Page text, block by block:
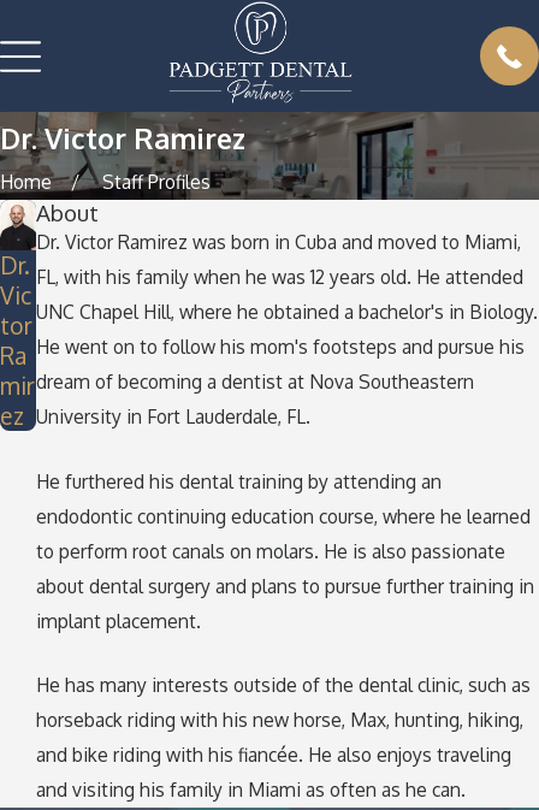
Dr. Victor Ramirez
Home Staff Profiles
Dr.
Vic
tor
Ra
mir
ez
About
Dr. Victor Ramirez was born in Cuba and moved to Miami,
FL, with his family when he was 12 years old. He attended
UNC Chapel Hill, where he obtained a bachelor's in Biology.
He went on to follow his mom's footsteps and pursue his
dream of becoming a dentist at Nova Southeastern
University in Fort Lauderdale, FL.
He furthered his dental training by attending an
endodontic continuing education course, where he learned
to perform root canals on molars. He is also passionate
about dental surgery and plans to pursue further training in
implant placement.
He has many interests outside of the dental clinic, such as
horseback riding with his new horse, Max, hunting, hiking,
and bike riding with his fiancée. He also enjoys traveling
and visiting his family in Miami as often as he can.